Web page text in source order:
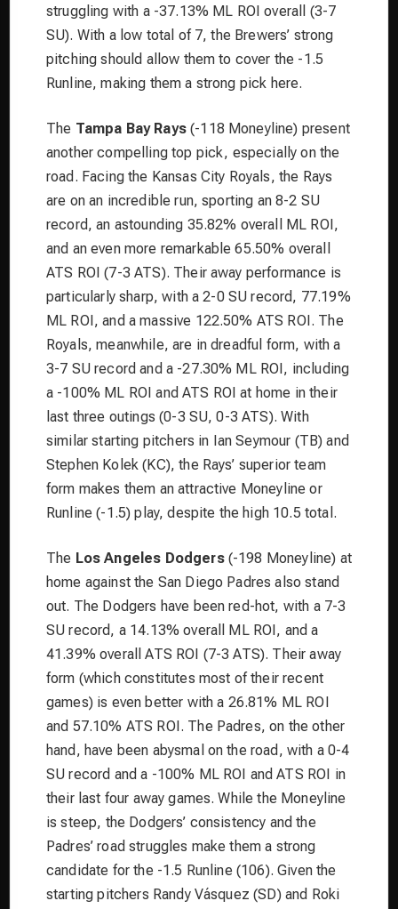
struggling with a -37.13% ML ROI overall (3-7
SU). With a low total of 7, the Brewers’ strong
pitching should allow them to cover the -1.5
Runline, making them a strong pick here.
The Tampa Bay Rays(-118 Moneyline) present
another compelling top pick, especially on the
road. Facing the Kansas City Royals, the Rays
are on an incredible run, sporting an 8-2 SU
record, an astounding 35.82% overall ML ROI,
and an even more remarkable 65.50% overall
ATS ROI (7-3 ATS). Their away performance is
particularly sharp, with a 2-0 SU record, 77.19%
ML ROI, and a massive 122.50% ATS ROI. The
Royals, meanwhile, are in dreadful form, with a
3-7 SU record and a -27.30% ML ROI, including
a -100% ML ROI and ATS ROI at home in their
last three outings (0-3 SU, 0-3 ATS). With
similar starting pitchers in Ian Seymour (TB) and
Stephen Kolek (KC), the Rays’ superior team
form makes them an attractive Moneyline or
Runline (-1.5) play, despite the high 10.5 total.
The Los Angeles Dodgers(-198 Moneyline) at
home against the San Diego Padres also stand
out. The Dodgers have been red-hot, with a 7-3
SU record, a 14.13% overall ML ROI, and a
41.39% overall ATS ROI (7-3 ATS). Their away
form (which constitutes most of their recent
games) is even better with a 26.81% ML ROI
and 57.10% ATS ROI. The Padres, on the other
hand, have been abysmal on the road, with a 0-4
SU record and a -100% ML ROI and ATS ROI in
their last four away games. While the Moneyline
is steep, the Dodgers’ consistency and the
Padres’ road struggles make them a strong
candidate for the -1.5 Runline (106). Given the
starting pitchers Randy Vásquez (SD) and Roki